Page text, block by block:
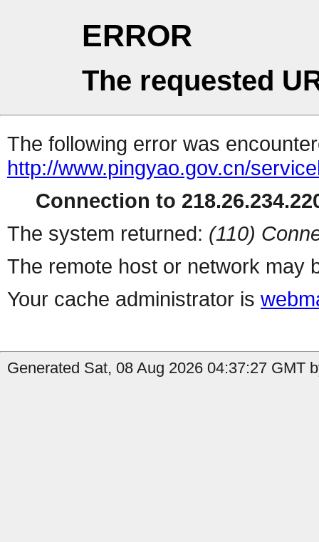
ERROR
The requested
The following error was
http://www.pingyao.gov.cn/
Connection to
The system returned: (110)
The remote host or network may
Your cache administrator is
Generated Sat, 08 Aug 2026 04:37:27 GMT